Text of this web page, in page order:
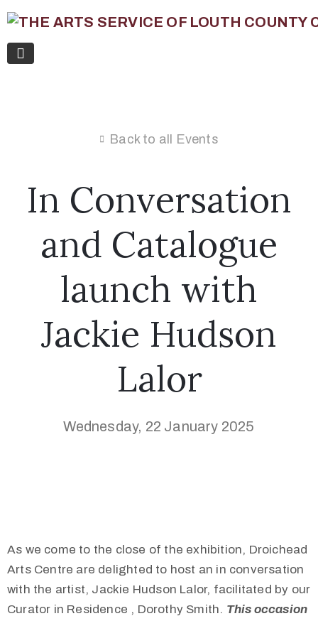
Back to all Events
In Conversation
and Catalogue
launch with
Jackie Hudson
Lalor
Wednesday, 22 January 2025
As we come to the close of the exhibition, Droichead
Arts Centre are delighted to host an in conversation
with the artist, Jackie Hudson Lalor, facilitated by our
Curator in Residence , Dorothy Smith. This occasion